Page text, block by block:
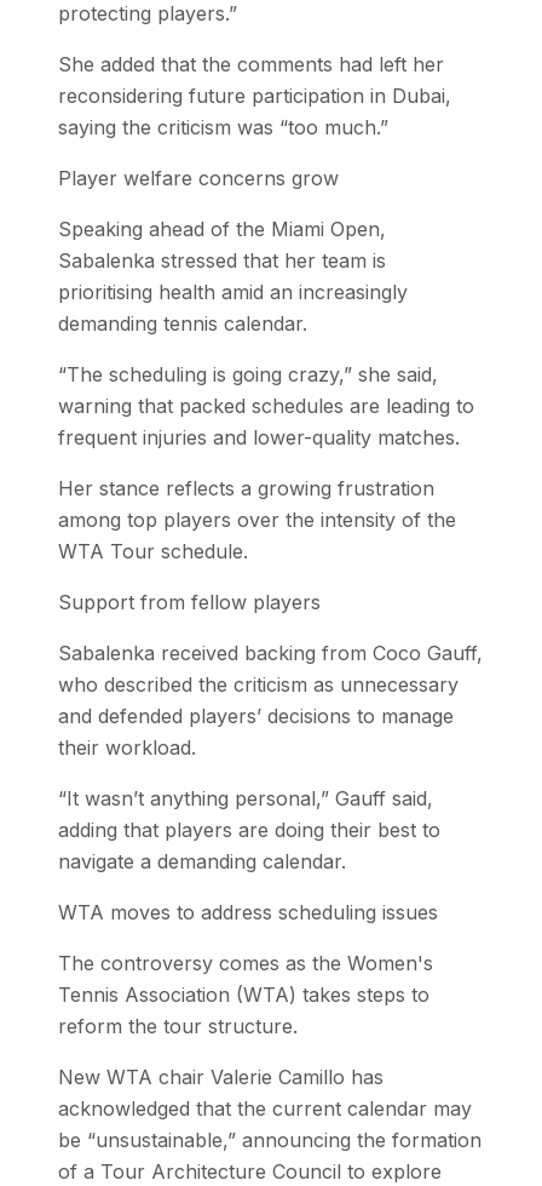
protecting players.”
She added that the comments had left her
reconsidering future participation in Dubai,
saying the criticism was “too much.”
Player welfare concerns grow
Speaking ahead of the Miami Open,
Sabalenka stressed that her team is
prioritising health amid an increasingly
demanding tennis calendar.
“The scheduling is going crazy,” she said,
warning that packed schedules are leading to
frequent injuries and lower-quality matches.
Her stance reflects a growing frustration
among top players over the intensity of the
WTA Tour schedule.
Support from fellow players
Sabalenka received backing from Coco Gauff,
who described the criticism as unnecessary
and defended players’ decisions to manage
their workload.
“It wasn’t anything personal,” Gauff said,
adding that players are doing their best to
navigate a demanding calendar.
WTA moves to address scheduling issues
The controversy comes as the Women's
Tennis Association (WTA) takes steps to
reform the tour structure.
New WTA chair Valerie Camillo has
acknowledged that the current calendar may
be “unsustainable,” announcing the formation
of a Tour Architecture Council to explore